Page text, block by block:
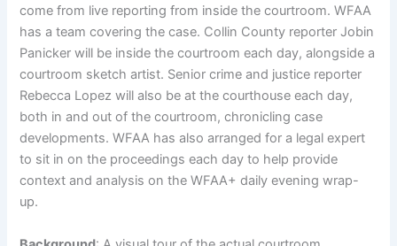
come from live reporting from inside the courtroom. WFAA
has a team covering the case. Collin County reporter Jobin
Panicker will be inside the courtroom each day, alongside a
courtroom sketch artist. Senior crime and justice reporter
Rebecca Lopez will also be at the courthouse each day,
both in and out of the courtroom, chronicling case
developments. WFAA has also arranged for a legal expert
to sit in on the proceedings each day to help provide
context and analysis on the WFAA+ daily evening wrap-
up.